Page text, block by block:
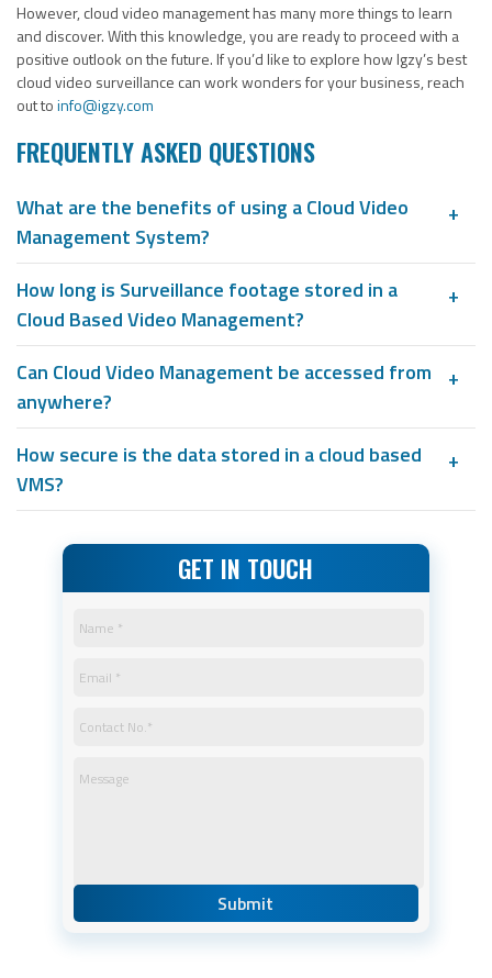
However, cloud video management has many more things to learn
and discover. With this knowledge, you are ready to proceed with a
positive outlook on the future. If you’d like to explore how Igzy’s best
cloud video surveillance can work wonders for your business, reach
out toinfo@igzy.com
FREQUENTLY ASKED QUESTIONS
What are the benefits of using a Cloud Video
Management System?
How long is Surveillance footage stored in a
Cloud Based Video Management?
Can Cloud Video Management be accessed from
anywhere?
How secure is the data stored in a cloud based
VMS?
GET IN TOUCH